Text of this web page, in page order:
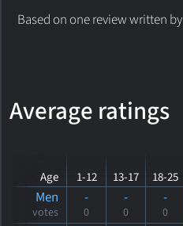
Based on one review written
Average ratings
Age 1-12 13-17 18-25
Men
votes
-
0
-
0
-
0